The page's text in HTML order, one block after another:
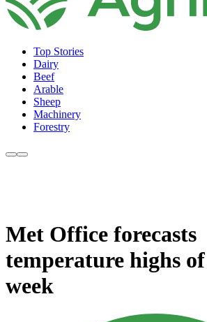
Top Stories
Dairy
Beef
Arable
Sheep
Machinery
Forestry
Met Office forecasts
temperature highs
week